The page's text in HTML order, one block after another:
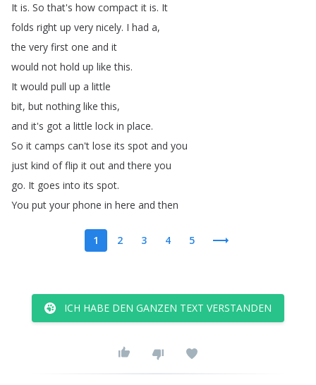
It is. So that's how compact it is. It
folds right up very nicely. I had a,
the very first one and it
would not hold up like this.
It would pull up a little
bit, but nothing like this,
and it's got a little lock in place.
So it camps can't lose its spot and you
just kind of flip it out and there you
go. It goes into its spot.
You put your phone in here and then
1 2 3 4 5
ICH HABE DEN GANZEN TEXT VERSTANDEN